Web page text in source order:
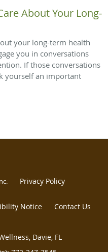
About Your Long-
your long-term health
you in conversations
If those conversations
yourself an important
. Privacy Policy
Notice Contact Us
Davie, FL